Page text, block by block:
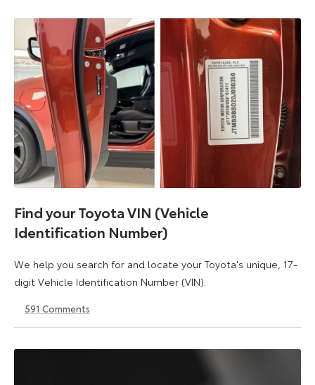
2026
2026
Find your Toyota VIN (Vehicle
Identification Number)
We help you search for and locate your Toyota's unique, 17-
digit Vehicle Identification Number (VIN).
May
May
591 Comments